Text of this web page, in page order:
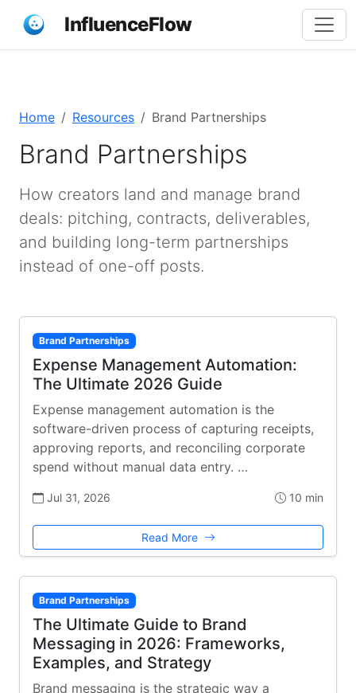
InfluenceFlow
Home Resources Brand Partnerships
Brand Partnerships
How creators land and manage brand
deals: pitching, contracts, deliverables,
and building long-term partnerships
instead of one-off posts.
Brand Partnerships
Expense Management Automation:
The Ultimate 2026 Guide
Expense management automation is the
software-driven process of capturing receipts,
approving reports, and reconciling corporate
spend without manual data entry. …
Jul 31, 2026 10 min
Read More
Brand Partnerships
The Ultimate Guide to Brand
Messaging in 2026: Frameworks,
Examples, and Strategy
Brand messaging is the strategic way a